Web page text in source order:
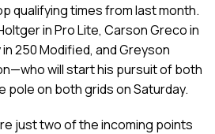
qualifying times from last month.
in Pro Lite, Carson Greco in
250 Modified, and Greyson
will start his pursuit of both
pole on both grids on Saturday.
just two of the incoming points